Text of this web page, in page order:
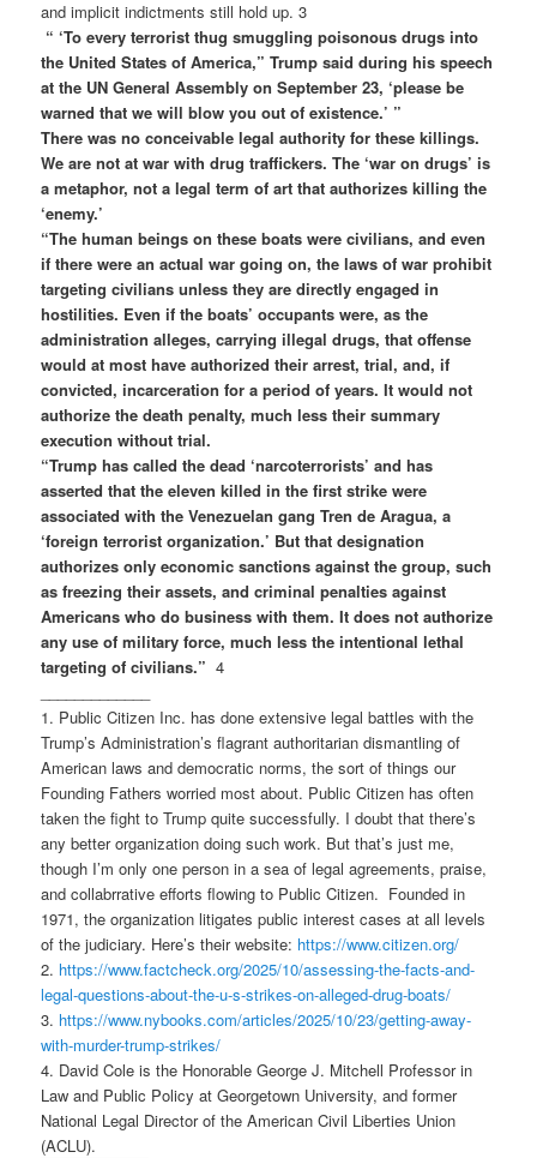
and implicit indictments still hold up. 3
“ ‘To every terrorist thug smuggling poisonous drugs into
the United States of America,” Trump said during his speech
at the UN General Assembly on September 23, ‘please be
warned that we will blow you out of existence.’ ”
There was no conceivable legal authority for these killings.
We are not at war with drug traffickers. The ‘war on drugs’ is
a metaphor, not a legal term of art that authorizes killing the
‘enemy.’
“The human beings on these boats were civilians, and even
if there were an actual war going on, the laws of war prohibit
targeting civilians unless they are directly engaged in
hostilities. Even if the boats’ occupants were, as the
administration alleges, carrying illegal drugs, that offense
would at most have authorized their arrest, trial, and, if
convicted, incarceration for a period of years. It would not
authorize the death penalty, much less their summary
execution without trial.
“Trump has called the dead ‘narcoterrorists’ and has
asserted that the eleven killed in the first strike were
associated with the Venezuelan gang Tren de Aragua, a
‘foreign terrorist organization.’ But that designation
authorizes only economic sanctions against the group, such
as freezing their assets, and criminal penalties against
Americans who do business with them. It does not authorize
any use of military force, much less the intentional lethal
targeting of civilians.” 4
1. Public Citizen Inc. has done extensive legal battles with the
Trump’s Administration’s flagrant authoritarian dismantling of
American laws and democratic norms, the sort of things our
Founding Fathers worried most about. Public Citizen has often
taken the fight to Trump quite successfully. I doubt that there’s
any better organization doing such work. But that’s just me,
though I’m only one person in a sea of legal agreements, praise,
and collabrrative efforts flowing to Public Citizen. Founded in
1971, the organization litigates public interest cases at all levels
of the judiciary. Here’s their website: https://www.citizen.org/
2. https://www.factcheck.org/2025/10/assessing-the-facts-and-
legal-questions-about-the-u-s-strikes-on-alleged-drug-boats/
3. https://www.nybooks.com/articles/2025/10/23/getting-away-
with-murder-trump-strikes/
4. David Cole is the Honorable George J. Mitchell Professor in
Law and Public Policy at Georgetown University, and former
National Legal Director of the American Civil Liberties Union
(ACLU).